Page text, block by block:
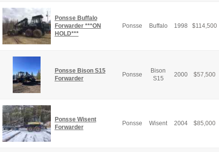
Ponsse Buffalo
Forwarder ***ON
HOLD***
Ponsse Buffalo 1998 $114,500
Ponsse Bison S15
Forwarder
Ponsse
Bison
S15
2000 $57,500
Ponsse Wisent
Forwarder
Ponsse Wisent 2004 $85,000